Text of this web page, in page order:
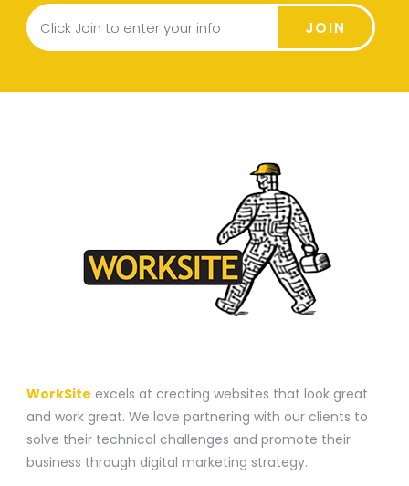
JOIN
WorkSite excels at creating websites that look great
and work great. We love partnering with our clients to
solve their technical challenges and promote their
business through digital marketing strategy.